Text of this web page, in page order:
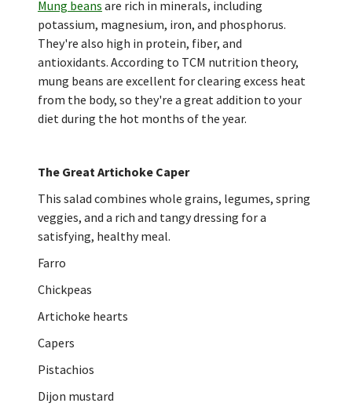
Mung beans are rich in minerals, including
potassium, magnesium, iron, and phosphorus.
They're also high in protein, fiber, and
antioxidants. According to TCM nutrition theory,
mung beans are excellent for clearing excess heat
from the body, so they're a great addition to your
diet during the hot months of the year.
The Great Artichoke Caper
This salad combines whole grains, legumes, spring
veggies, and a rich and tangy dressing for a
satisfying, healthy meal.
Farro
Chickpeas
Artichoke hearts
Capers
Pistachios
Dijon mustard